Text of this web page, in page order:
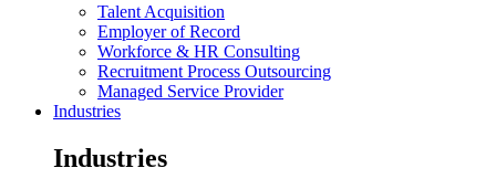
Talent Acquisition
Employer of Record
Workforce & HR Consulting
Recruitment Process Outsourcing
Managed Service Provider
Industries
Industries